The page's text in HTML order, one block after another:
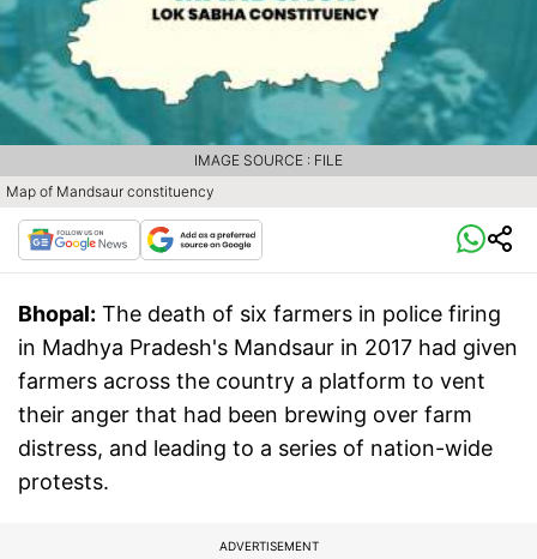
Map of Mandsaur constituency
IMAGE SOURCE : FILE
Bhopal: The death of six farmers in police firing
in Madhya Pradesh's Mandsaur in 2017 had given
farmers across the country a platform to vent
their anger that had been brewing over farm
distress, and leading to a series of nation-wide
protests.
ADVERTISEMENT